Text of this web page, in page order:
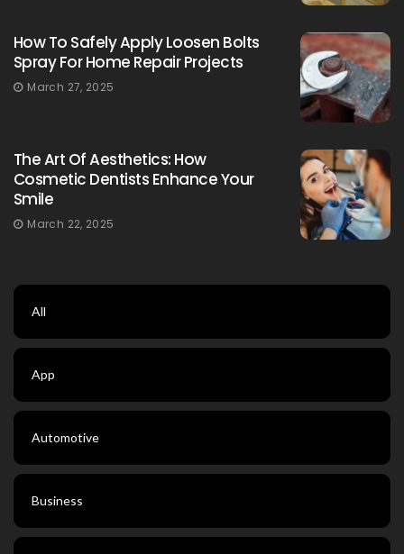
How To Safely Apply Loosen Bolts
Spray For Home Repair Projects
March 27, 2025
The Art Of Aesthetics: How
Cosmetic Dentists Enhance Your
Smile
March 22, 2025
All
App
Automotive
Business